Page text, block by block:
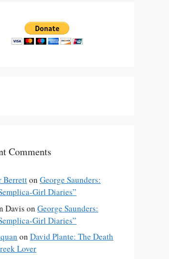
Comments
Berretton George Saunders:
Girl Diaries”
Davis on George Saunders:
Girl Diaries”
on David Plante: The Death
Lover